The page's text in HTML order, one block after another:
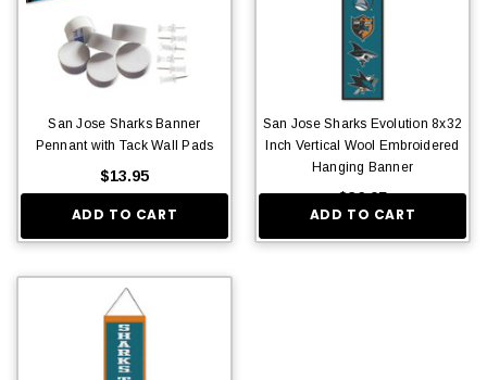
San Jose Sharks Banner
Pennant with Tack Wall Pads
$13.95
ADD TO CART
San Jose Sharks Evolution 8x32
Inch Vertical Wool Embroidered
Hanging Banner
$36.95
ADD TO CART